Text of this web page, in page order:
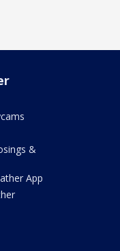
&
App